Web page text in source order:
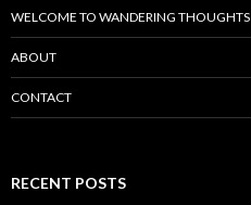
WELCOME TO WANDERING THOUGHTS
ABOUT
CONTACT
RECENT POSTS